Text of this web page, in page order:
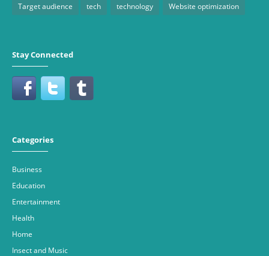
Target audience tech technology Website optimization
Stay Connected
Categories
Business
Education
Entertainment
Health
Home
Insect and Music